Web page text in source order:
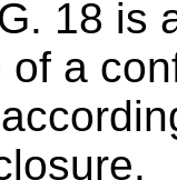
18 is
of a